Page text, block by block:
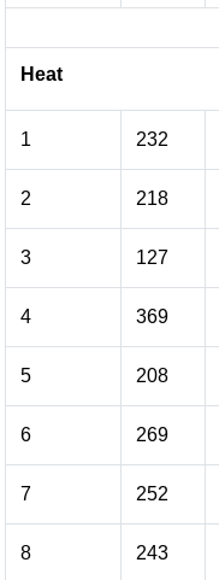
Heat
1 232
2 218
3 127
4 369
5 208
6 269
7 252
8 243